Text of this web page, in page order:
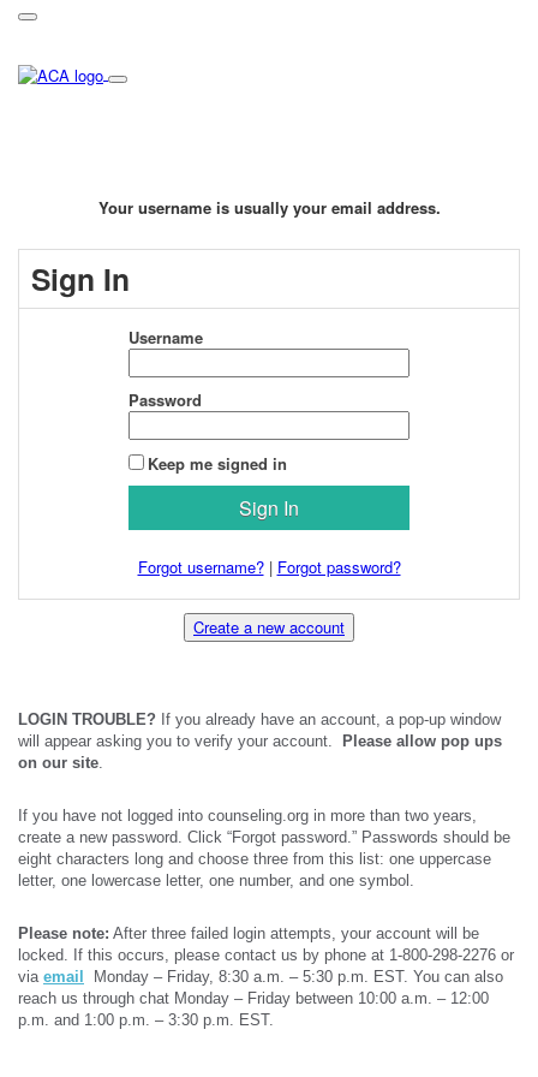
Your username is usually your email address.
Sign In
Username
Password
Keep me signed in
Forgot username?| Forgot password?
Create a new account
LOGIN TROUBLE? If you already have an account, a pop-up window
will appear asking you to verify your account.
Please allow pop ups
on our site.
If you have not logged into counseling.org in more than two years,
create a new password. Click “Forgot password.” Passwords should be
eight characters long and choose three from this list: one uppercase
letter, one lowercase letter, one number, and one symbol.
Please note: After three failed login attempts, your account will be
locked. If this occurs, please contact us by phone at 1-800-298-2276 or
via email
Monday – Friday, 8:30 a.m. – 5:30 p.m. EST. You can also
reach us through chat Monday – Friday between 10:00 a.m. – 12:00
p.m. and 1:00 p.m. – 3:30 p.m. EST.